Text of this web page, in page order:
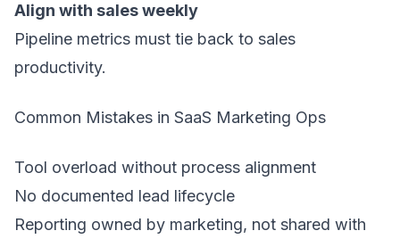
Align with sales weekly
Pipeline metrics must tie back to sales
productivity.
Common Mistakes in SaaS Marketing Ops
Tool overload without process alignment
No documented lead lifecycle
Reporting owned by marketing, not shared with